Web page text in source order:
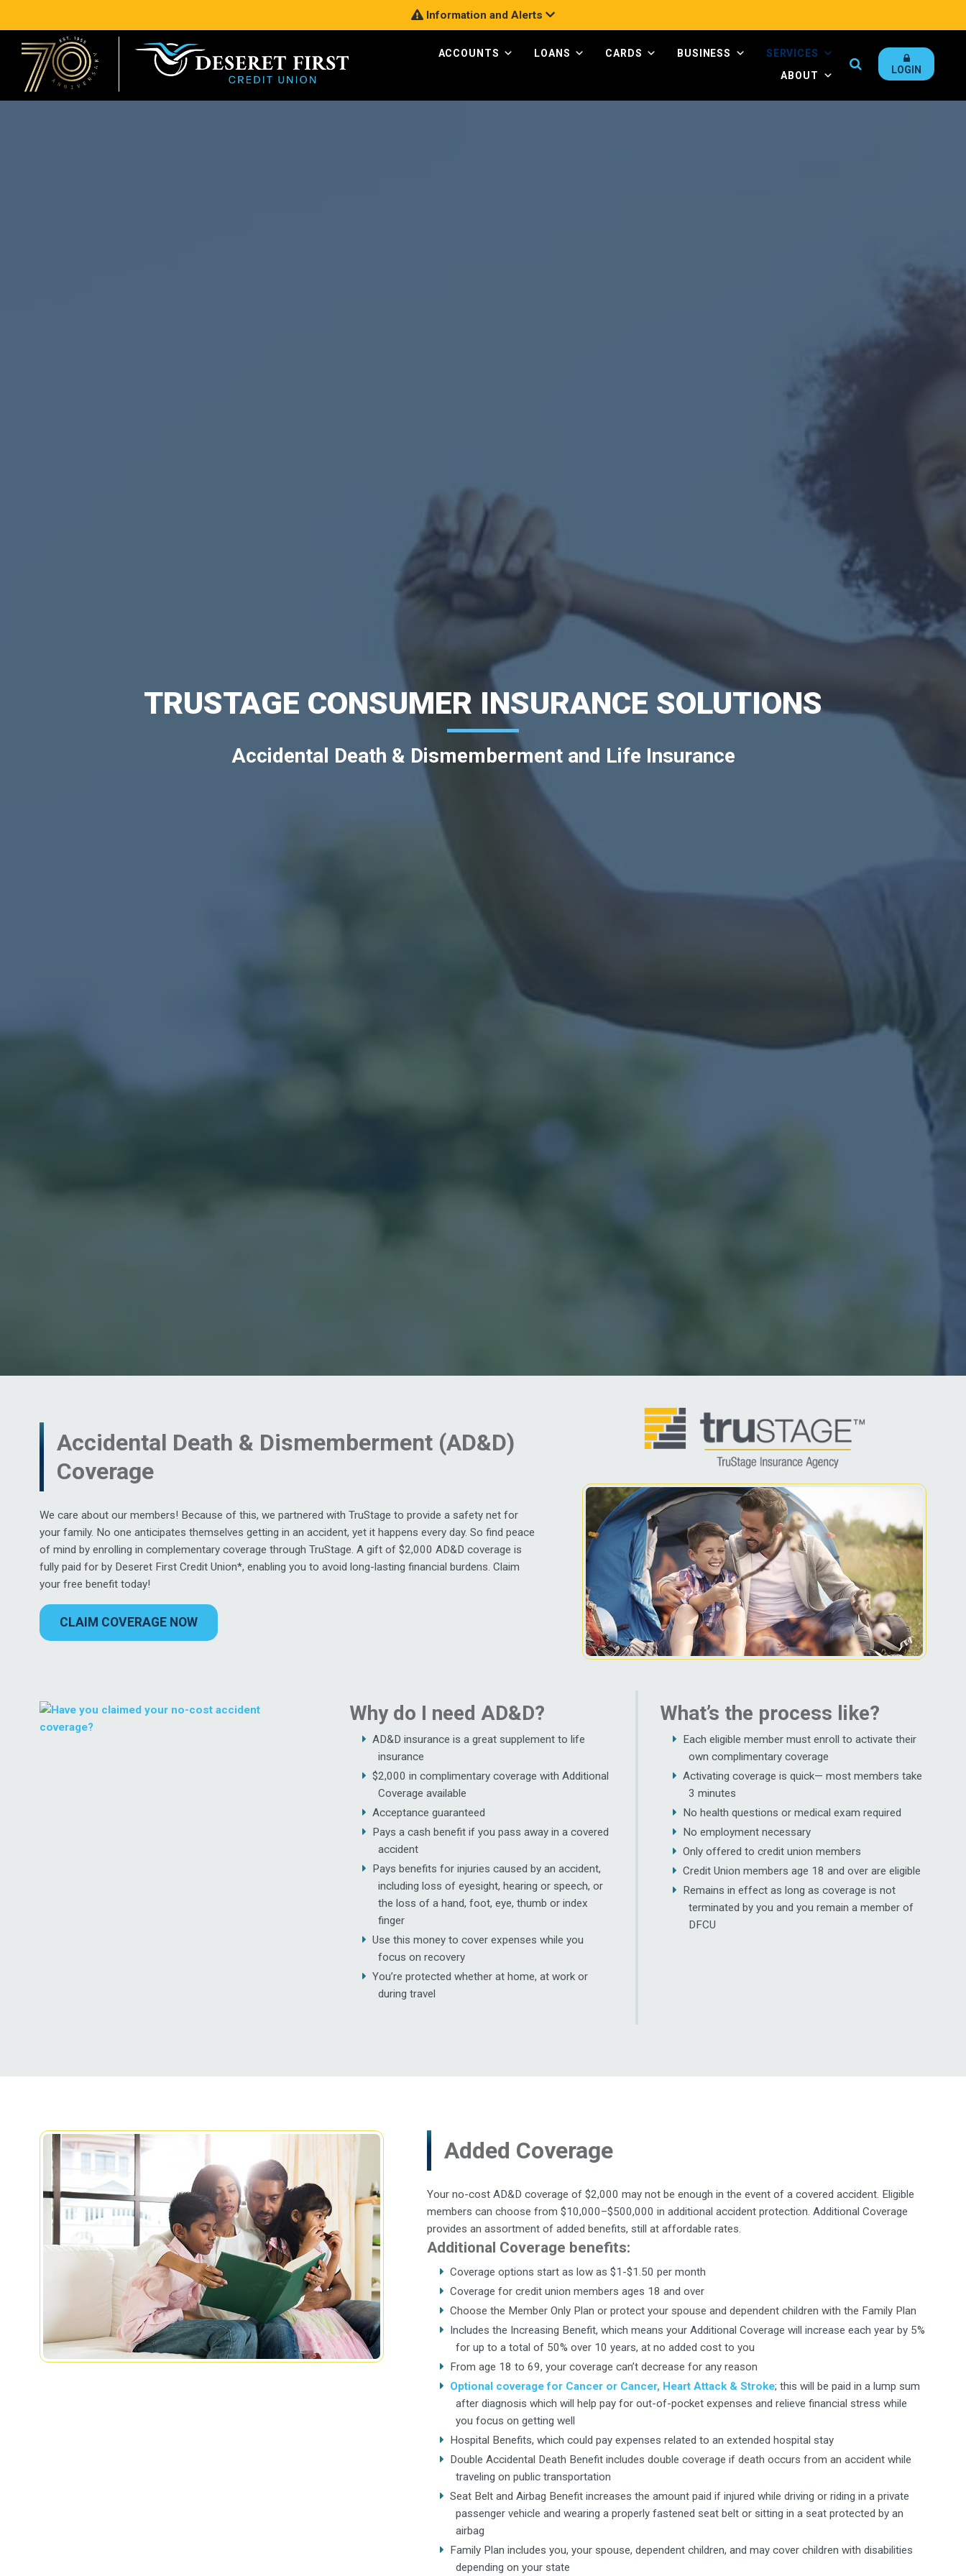
Information and Alerts
ACCOUNTS LOANS CARDS BUSINESS
SERVICES
ABOUT
Search
LOGIN
TRUSTAGE CONSUMER INSURANCE SOLUTIONS
Accidental Death & Dismemberment and Life Insurance
Accidental Death & Dismemberment (AD&D)
Coverage
We care about our members! Because of this, we partnered with TruStage to provide a safety net for
your family. No one anticipates themselves getting in an accident, yet it happens every day. So find peace
of mind by enrolling in complementary coverage through TruStage. A gift of $2,000 AD&D coverage is
fully paid for by Deseret First Credit Union*, enabling you to avoid long-lasting financial burdens. Claim
your free benefit today!
CLAIM COVERAGE NOW
Why do I need AD&D?
AD&D insurance is a great supplement to life
insurance
$2,000 in complimentary coverage with Additional
Coverage available
Acceptance guaranteed
Pays a cash benefit if you pass away in a covered
accident
Pays benefits for injuries caused by an accident,
including loss of eyesight, hearing or speech, or
the loss of a hand, foot, eye, thumb or index
finger
Use this money to cover expenses while you
focus on recovery
You’re protected whether at home, at work or
during travel
What’s the process like?
Each eligible member must enroll to activate their
own complimentary coverage
Activating coverage is quick— most members take
3 minutes
No health questions or medical exam required
No employment necessary
Only offered to credit union members
Credit Union members age 18 and over are eligible
Remains in effect as long as coverage is not
terminated by you and you remain a member of
DFCU
Added Coverage
Your no-cost AD&D coverage of $2,000 may not be enough in the event of a covered accident. Eligible
members can choose from $10,000–$500,000 in additional accident protection. Additional Coverage
provides an assortment of added benefits, still at affordable rates.
Additional Coverage benefits:
Coverage options start as low as $1-$1.50 per month
Coverage for credit union members ages 18 and over
Choose the Member Only Plan or protect your spouse and dependent children with the Family Plan
Includes the Increasing Benefit, which means your Additional Coverage will increase each year by 5%
for up to a total of 50% over 10 years, at no added cost to you
From age 18 to 69, your coverage can’t decrease for any reason
Optional coverage for Cancer or Cancer, Heart Attack & Stroke; this will be paid in a lump sum
after diagnosis which will help pay for out-of-pocket expenses and relieve financial stress while
you focus on getting well
Hospital Benefits, which could pay expenses related to an extended hospital stay
Double Accidental Death Benefit includes double coverage if death occurs from an accident while
traveling on public transportation
Seat Belt and Airbag Benefit increases the amount paid if injured while driving or riding in a private
passenger vehicle and wearing a properly fastened seat belt or sitting in a seat protected by an
airbag
Family Plan includes you, your spouse, dependent children, and may cover children with disabilities
depending on your state